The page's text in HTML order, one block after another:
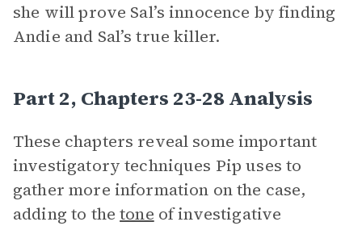
she will prove Sal’s innocence by finding
Andie and Sal’s true killer.
Part 2, Chapters 23-28 Analysis
These chapters reveal some important
investigatory techniques Pip uses to
gather more information on the case,
adding to thetone of investigative